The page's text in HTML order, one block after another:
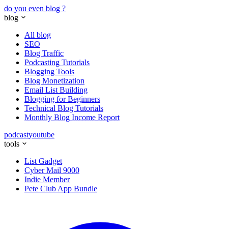
do you even blog ?
blog
All blog
SEO
Blog Traffic
Podcasting Tutorials
Blogging Tools
Blog Monetization
Email List Building
Blogging for Beginners
Technical Blog Tutorials
Monthly Blog Income Report
podcastyoutube
tools
List Gadget
Cyber Mail 9000
Indie Member
Pete Club App Bundle